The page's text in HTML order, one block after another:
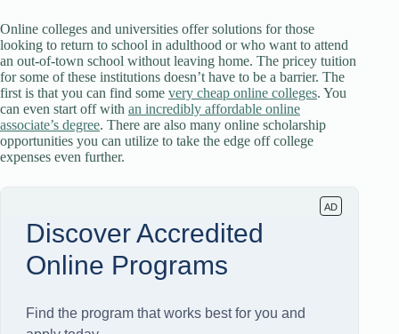
Online colleges and universities offer solutions for those
looking to return to school in adulthood or who want to attend
an out-of-town school without leaving home. The pricey tuition
for some of these institutions doesn’t have to be a barrier. The
first is that you can find some very cheap online colleges. You
can even start off with an incredibly affordable online
associate’s degree. There are also many online scholarship
opportunities you can utilize to take the edge off college
expenses even further.